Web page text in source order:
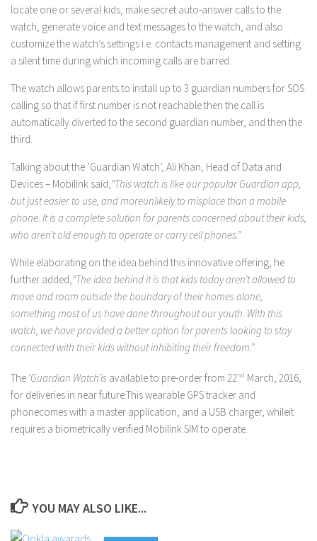
locate one or several kids, make secret auto-answer calls to the
watch, generate voice and text messages to the watch, and also
customize the watch’s settings i.e. contacts management and setting
a silent time during which incoming calls are barred.
The watch allows parents to install up to 3 guardian numbers for SOS
calling so that if first number is not reachable then the call is
automatically diverted to the second guardian number, and then the
third.
Talking about the ‘Guardian Watch’, Ali Khan, Head of Data and
Devices – Mobilink said,“This watch is like our popular Guardian app,
but just easier to use, and moreunlikely to misplace than a mobile
phone. It is a complete solution for parents concerned about their kids,
who aren’t old enough to operate or carry cell phones.”
While elaborating on the idea behind this innovative offering, he
further added,“The idea behind it is that kids today aren’t allowed to
move and roam outside the boundary of their homes alone,
something most of us have done throughout our youth. With this
watch, we have provided a better option for parents looking to stay
connected with their kids without inhibiting their freedom.”
The ‘Guardian Watch’is available to pre-order from 22nd March, 2016,
for deliveries in near future.This wearable GPS tracker and
phonecomes with a master application, and a USB charger, whileit
requires a biometrically verified Mobilink SIM to operate.
YOU MAY ALSO LIKE...